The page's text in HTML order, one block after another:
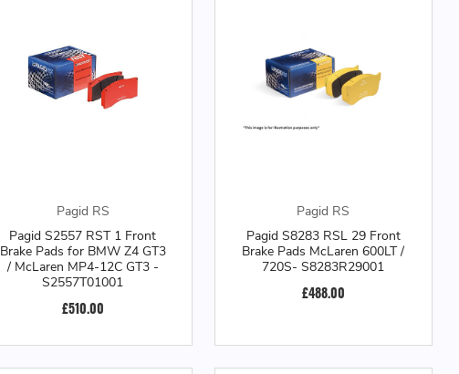
Pagid RS
Pagid S2557 RST 1 Front
Brake Pads for BMW Z4 GT3
/ McLaren MP4-12C GT3 -
S2557T01001
£510.00
Pagid RS
Pagid S8283 RSL 29 Front
Brake Pads McLaren 600LT /
720S- S8283R29001
£488.00